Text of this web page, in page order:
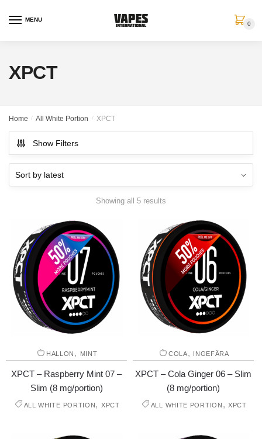
MENU
0
XPCT
Home / All White Portion / XPCT
Show Filters
Showing all 5 results
HALLON , MINT
XPCT – Raspberry Mint 07 –
Slim (8 mg/portion)
ALL WHITE PORTION, XPCT
COLA, INGEFÄRA
XPCT – Cola Ginger 06 – Slim
(8 mg/portion)
ALL WHITE PORTION ,XPCT